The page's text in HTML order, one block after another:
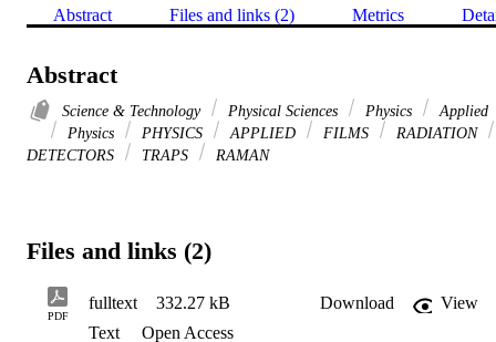
Abstract Files and links (2) Metrics
Abstract
Science & Technology Physical Sciences Physics
Applied
Physics
PHYSICS APPLIED FILMS
RADIATION
DETECTORS
TRAPS RAMAN
Files and links (2)
PDF
fulltext 332.27 kB Download
View
Text
Open Access